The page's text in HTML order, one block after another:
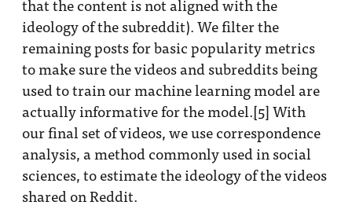
that the content is not aligned with the
ideology of the subreddit). We filter the
remaining posts for basic popularity metrics
to make sure the videos and subreddits being
used to train our machine learning model are
actually informative for the model.[5]With
our final set of videos, we use correspondence
analysis, a method commonly used in social
sciences, to estimate the ideology of the videos
shared on Reddit.